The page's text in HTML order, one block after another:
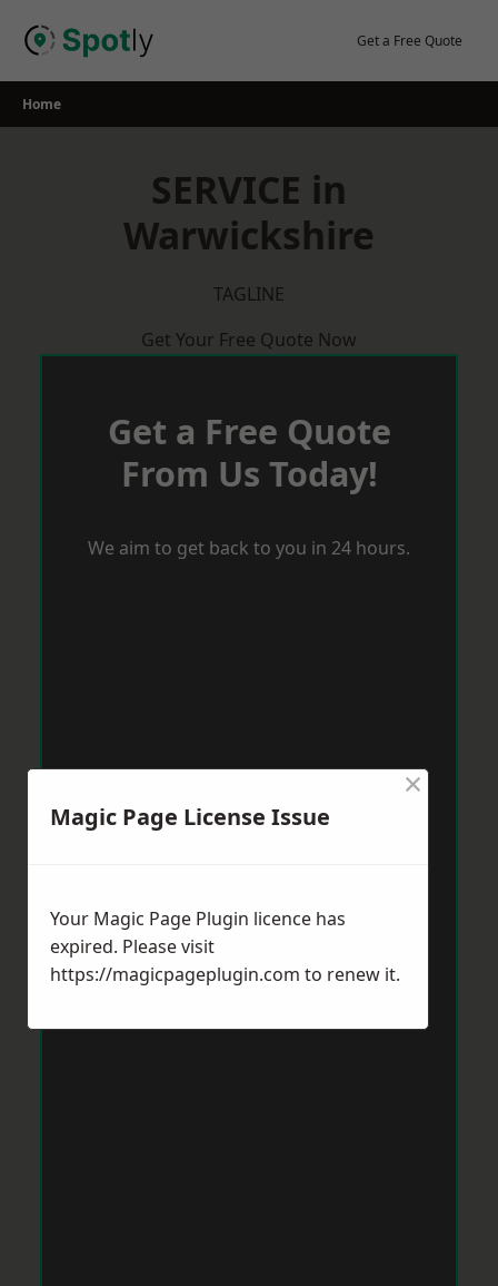
Get a Free Quote
Home
SERVICE in
Warwickshire
TAGLINE
Get Your Free Quote Now
Get a Free Quote
From Us Today!
We aim to get back to you in 24 hours.
Magic Page License Issue
×
Your Magic Page Plugin licence has
expired. Please visit
https://magicpageplugin.com to renew it.